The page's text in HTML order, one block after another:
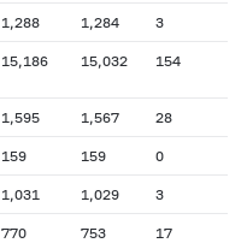
1,288 1,284 3
15,186 15,032 154
1,595 1,567 28
159 159 0
1,031 1,029 3
770 753 17